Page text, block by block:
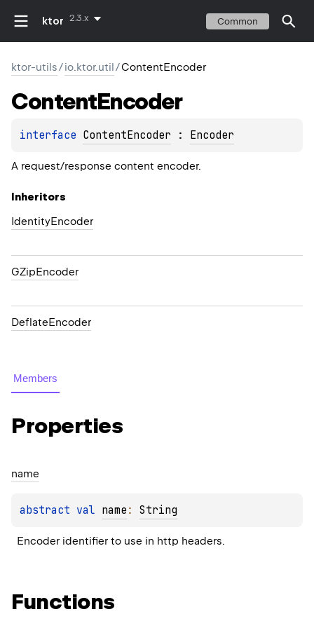
ktor 2.3.x Common
ktor-utils/io.ktor.util/ContentEncoder
ContentEncoder
interface ContentEncoder : Encoder
A request/response content encoder.
Inheritors
IdentityEncoder
GZipEncoder
DeflateEncoder
Members
Properties
name
abstract val name : String
Encoder identifier to use in http headers.
Functions